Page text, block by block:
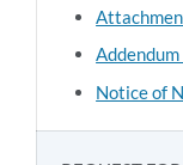
Notice of